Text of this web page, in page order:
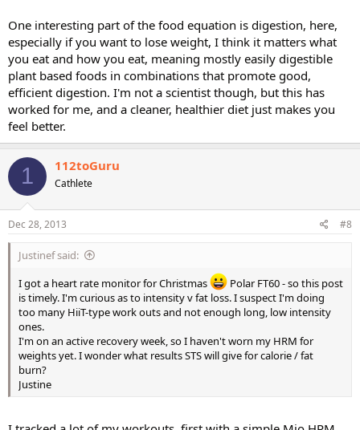
One interesting part of the food equation is digestion, here,
especially if you want to lose weight, I think it matters what
you eat and how you eat, meaning mostly easily digestible
plant based foods in combinations that promote good,
efficient digestion. I'm not a scientist though, but this has
worked for me, and a cleaner, healthier diet just makes you
feel better.
1 112toGuru
Cathlete
Dec 28, 2013 #8
Justinef said:
I got a heart rate monitor for Christmas
Polar FT60 - so this post
is timely. I'm curious as to intensity v fat loss. I suspect I'm doing
too many HiiT-type work outs and not enough long, low intensity
ones.
I'm on an active recovery week, so I haven't worn my HRM for
weights yet. I wonder what results STS will give for calorie / fat
burn?
Justine